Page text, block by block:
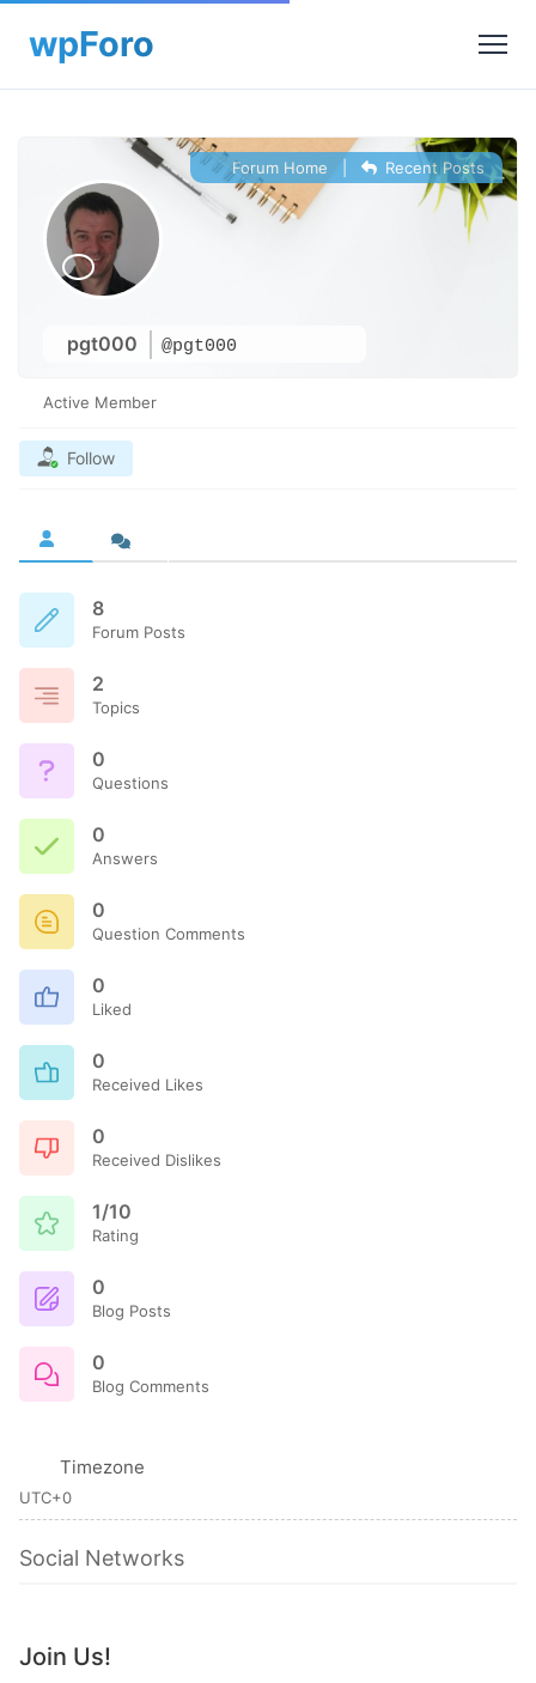
pgt000 @pgt000
Forum Home Recent Posts
Active Member
Follow
8
Forum Posts
2
Topics
0
Questions
0
Answers
0
Question Comments
0
Liked
0
Received Likes
0
Received Dislikes
1/10
Rating
0
Blog Posts
0
Blog Comments
Timezone
UTC+0
Social Networks
Join Us!